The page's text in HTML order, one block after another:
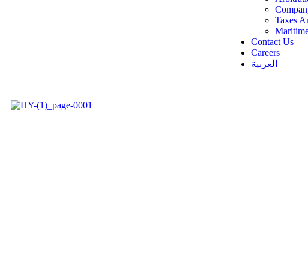
Taxes
Contact Us
Careers
العربية